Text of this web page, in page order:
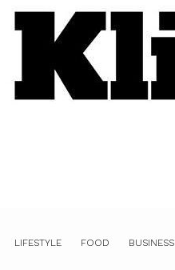
LIFESTYLE FOOD BUSINESS